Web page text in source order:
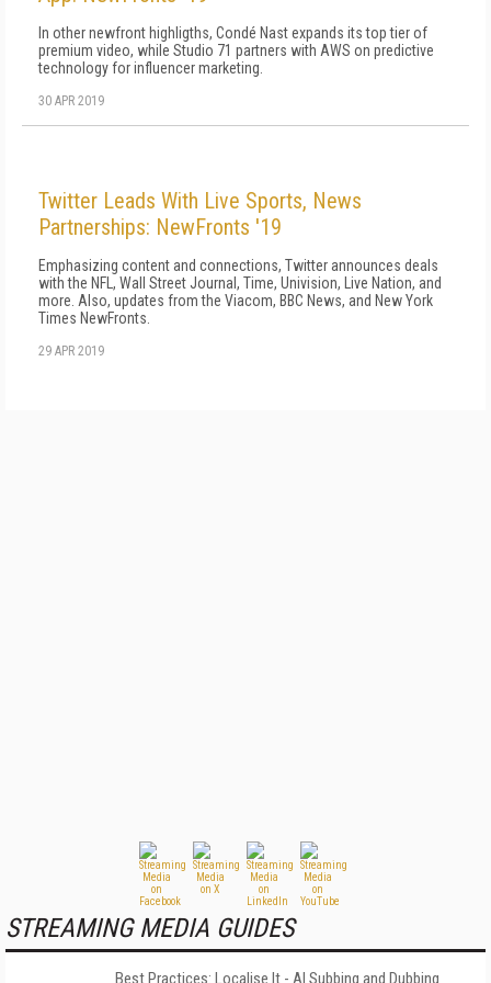
In other newfront highligths, Condé Nast expands its top tier of
premium video, while Studio 71 partners with AWS on predictive
technology for influencer marketing.
30 APR 2019
Twitter Leads With Live Sports, News
Partnerships: NewFronts '19
Emphasizing content and connections, Twitter announces deals
with the NFL, Wall Street Journal, Time, Univision, Live Nation, and
more. Also, updates from the Viacom, BBC News, and New York
Times NewFronts.
29 APR 2019
STREAMING MEDIA GUIDES
Best Practices: Localise It - AI Subbing and Dubbing